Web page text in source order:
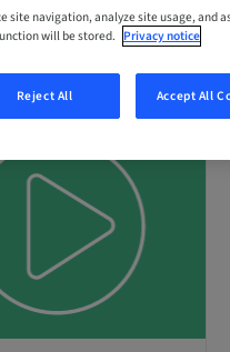
site navigation, analyze site usage, and
will be stored. Privacy notice
Reject All Accept All